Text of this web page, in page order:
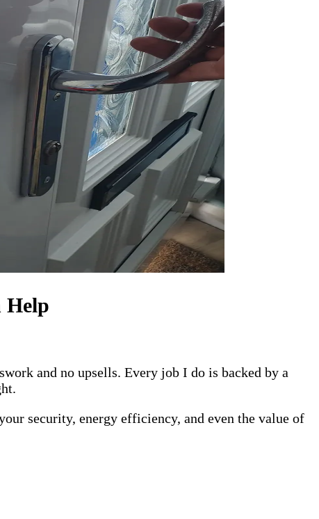
Help
and no upsells. Every job I do is backed by a
security, energy efficiency, and even the value of